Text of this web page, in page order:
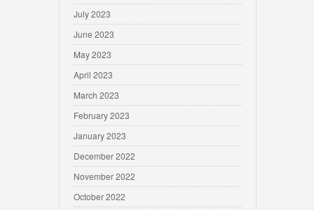
July 2023
June 2023
May 2023
April 2023
March 2023
February 2023
January 2023
December 2022
November 2022
October 2022